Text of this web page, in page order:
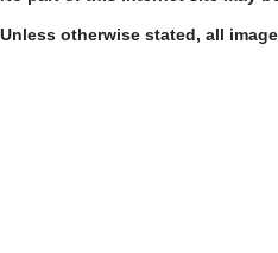
Unless otherwise stated, all